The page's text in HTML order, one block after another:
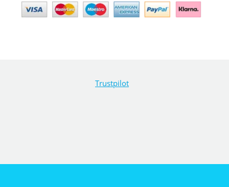
Trustpilot